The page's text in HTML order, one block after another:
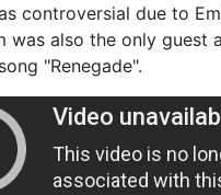
controversial due to
was also the only
"Renegade".